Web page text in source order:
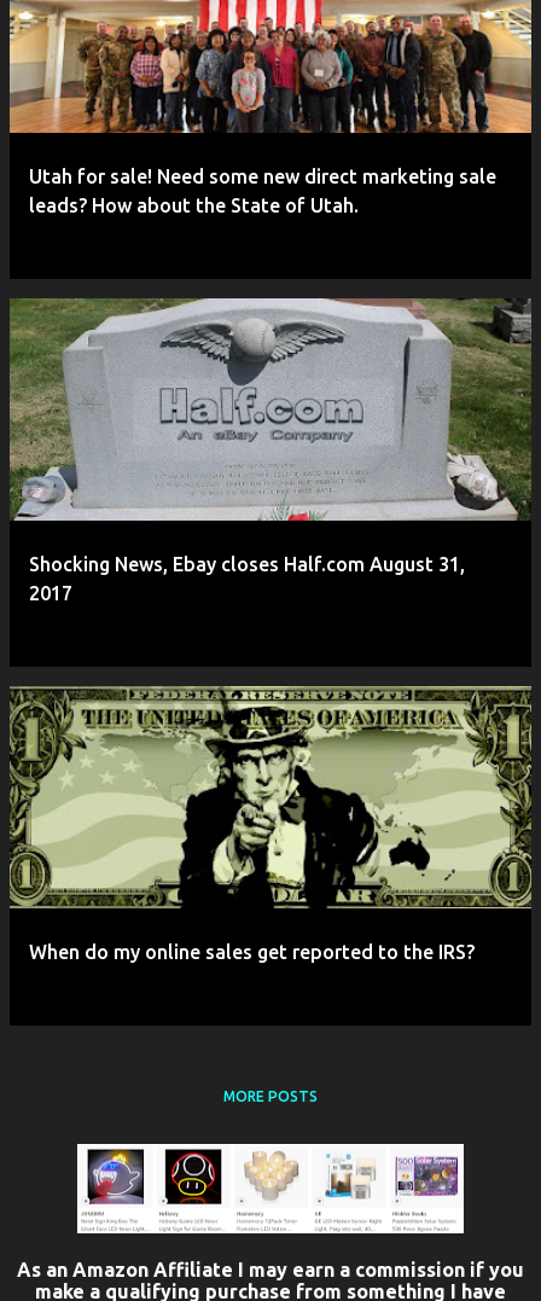
Utah for sale! Need some new direct marketing sale
leads? How about the State of Utah.
Shocking News, Ebay closes Half.com August 31,
2017
When do my online sales get reported to the IRS?
MORE POSTS
As an Amazon Affiliate I may earn a commission if you
make a qualifying purchase from something I have